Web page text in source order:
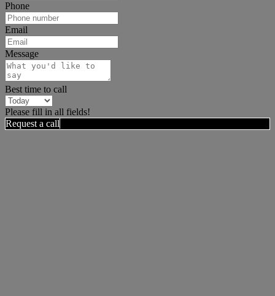
Phone
Email
Message
Best time to call
Please fill in all fields!
Request a call